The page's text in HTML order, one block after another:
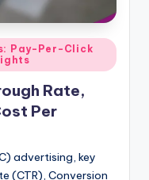
Pay-Per-Click
Rate,
Per
advertising, key
(CTR), Conversion